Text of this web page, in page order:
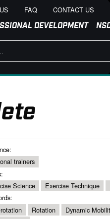
FAQ CONTACT US
DEVELOPMENT
trainers
Science
Exercise Technique
Rotation
Dynamic